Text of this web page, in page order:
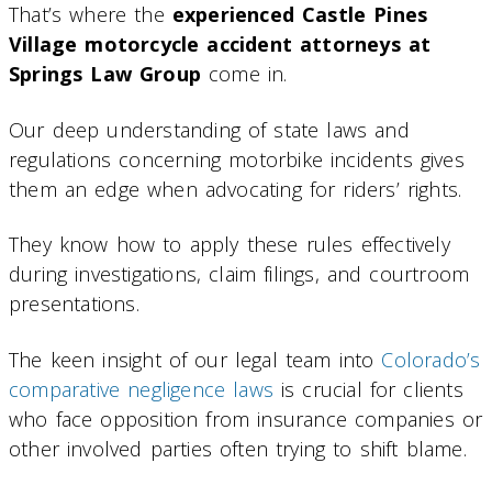
That’s where the experienced Castle Pines
Village motorcycle accident attorneys at
Springs Law Group come in.
Our deep understanding of state laws and
regulations concerning motorbike incidents gives
them an edge when advocating for riders’ rights.
They know how to apply these rules effectively
during investigations, claim filings, and courtroom
presentations.
The keen insight of our legal team into Colorado’s
comparative negligence laws is crucial for clients
who face opposition from insurance companies or
other involved parties often trying to shift blame.